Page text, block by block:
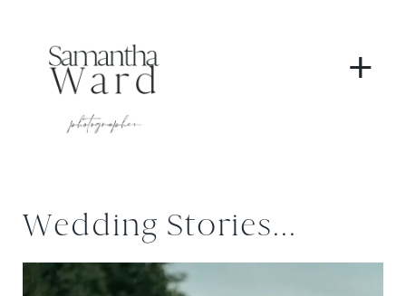
+
Wedding Stories...